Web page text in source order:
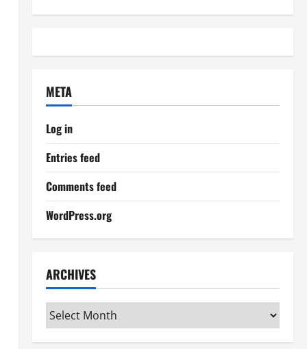
META
Log in
Entries feed
Comments feed
WordPress.org
ARCHIVES
Archives